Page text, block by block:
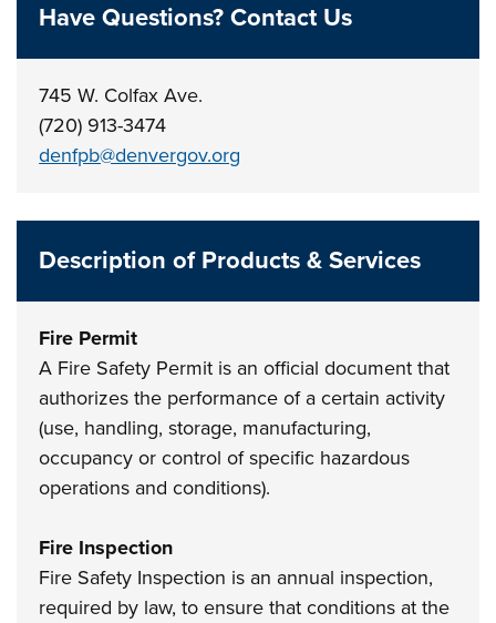
Have Questions? Contact Us
745 W. Colfax Ave.
(720) 913-3474
denfpb@denvergov.org
Description of Products & Services
Fire Permit
A Fire Safety Permit is an official document that
authorizes the performance of a certain activity
(use, handling, storage, manufacturing,
occupancy or control of specific hazardous
operations and conditions).
Fire Inspection
Fire Safety Inspection is an annual inspection,
required by law, to ensure that conditions at the